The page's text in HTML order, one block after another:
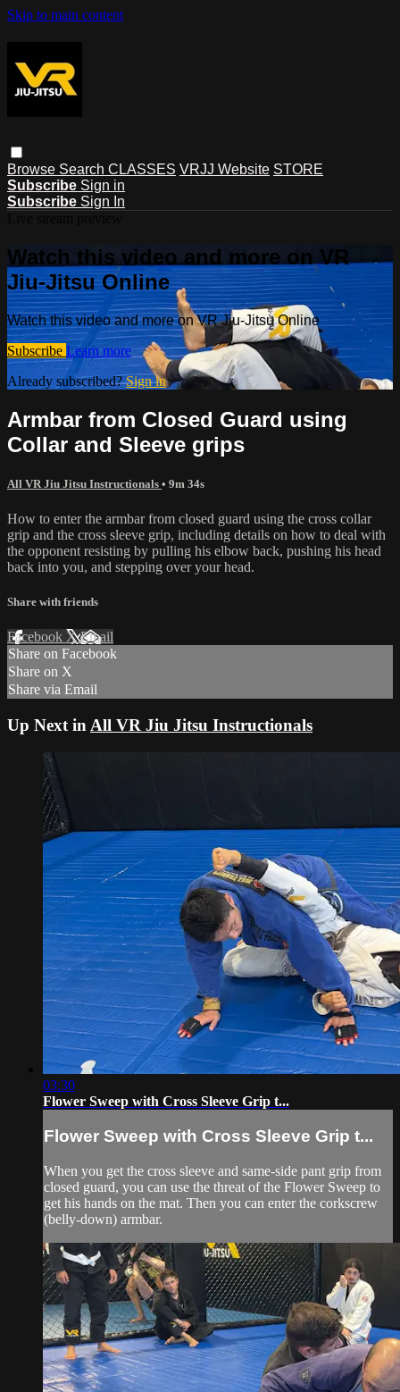
Skip to main content
Browse Search CLASSES VRJJ Website STORE
Subscribe Sign in
Subscribe Sign In
Watch this video and more on VR
Jiu-Jitsu Online
Watch this video and more on VR Jiu-Jitsu Online
Subscribe Learn more
Already subscribed?Sign in
Armbar from Closed Guard using
Collar and Sleeve grips
All VR Jiu Jitsu Instructionals • 9m 34s
How to enter the armbar from closed guard using the cross collar
grip and the cross sleeve grip, including details on how to deal with
the opponent resisting by pulling his elbow back, pushing his head
back into you, and stepping over your head.
Share with friends
Facebook XEmail
Share on Facebook
Share on X
Share via Email
Up Next in All VR Jiu Jitsu Instructionals
03:30
Flower Sweep with Cross Sleeve Grip t...
Flower Sweep with Cross Sleeve Grip t...
When you get the cross sleeve and same-side pant grip from
closed guard, you can use the threat of the Flower Sweep to
get his hands on the mat. Then you can enter the corkscrew
(belly-down) armbar.